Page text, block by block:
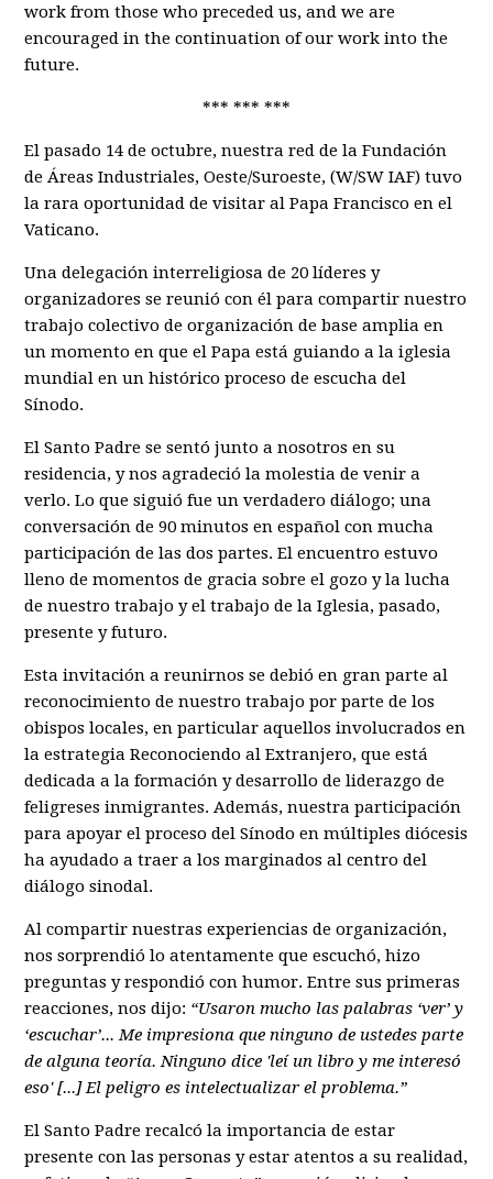
work from those who preceded us, and we are
encouraged in the continuation of our work into the
future.
*** *** ***
El pasado 14 de octubre, nuestra red de la Fundación
de Áreas Industriales, Oeste/Suroeste, (W/SW IAF) tuvo
la rara oportunidad de visitar al Papa Francisco en el
Vaticano.
Una delegación interreligiosa de 20 líderes y
organizadores se reunió con él para compartir nuestro
trabajo colectivo de organización de base amplia en
un momento en que el Papa está guiando a la iglesia
mundial en un histórico proceso de escucha del
Sínodo.
El Santo Padre se sentó junto a nosotros en su
residencia, y nos agradeció la molestia de venir a
verlo. Lo que siguió fue un verdadero diálogo; una
conversación de 90 minutos en español con mucha
participación de las dos partes. El encuentro estuvo
lleno de momentos de gracia sobre el gozo y la lucha
de nuestro trabajo y el trabajo de la Iglesia, pasado,
presente y futuro.
Esta invitación a reunirnos se debió en gran parte al
reconocimiento de nuestro trabajo por parte de los
obispos locales, en particular aquellos involucrados en
la estrategia Reconociendo al Extranjero, que está
dedicada a la formación y desarrollo de liderazgo de
feligreses inmigrantes. Además, nuestra participación
para apoyar el proceso del Sínodo en múltiples diócesis
ha ayudado a traer a los marginados al centro del
diálogo sinodal.
Al compartir nuestras experiencias de organización,
nos sorprendió lo atentamente que escuchó, hizo
preguntas y respondió con humor. Entre sus primeras
reacciones, nos dijo: “Usaron mucho las palabras ‘ver’ y
‘escuchar’... Me impresiona que ninguno de ustedes parte
de alguna teoría. Ninguno dice 'leí un libro y me interesó
eso' [...] El peligro es intelectualizar el problema.”
El Santo Padre recalcó la importancia de estar
presente con las personas y estar atentos a su realidad,